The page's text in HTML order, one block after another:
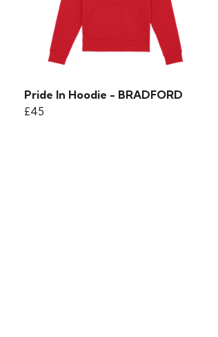
Pride In Hoodie - BRADFORD
£45